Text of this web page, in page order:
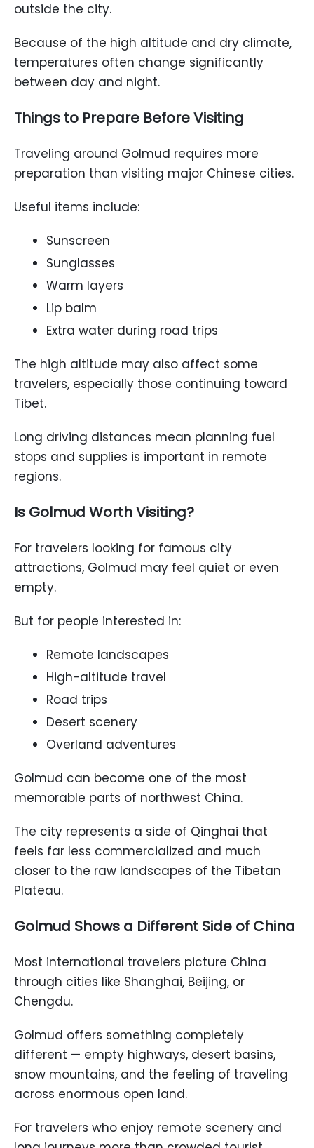
outside the city.
Because of the high altitude and dry climate,
temperatures often change significantly
between day and night.
Things to Prepare Before Visiting
Traveling around Golmud requires more
preparation than visiting major Chinese cities.
Useful items include:
Sunscreen
Sunglasses
Warm layers
Lip balm
Extra water during road trips
The high altitude may also affect some
travelers, especially those continuing toward
Tibet.
Long driving distances mean planning fuel
stops and supplies is important in remote
regions.
Is Golmud Worth Visiting?
For travelers looking for famous city
attractions, Golmud may feel quiet or even
empty.
But for people interested in:
Remote landscapes
High-altitude travel
Road trips
Desert scenery
Overland adventures
Golmud can become one of the most
memorable parts of northwest China.
The city represents a side of Qinghai that
feels far less commercialized and much
closer to the raw landscapes of the Tibetan
Plateau.
Golmud Shows a Different Side of China
Most international travelers picture China
through cities like Shanghai, Beijing, or
Chengdu.
Golmud offers something completely
different — empty highways, desert basins,
snow mountains, and the feeling of traveling
across enormous open land.
For travelers who enjoy remote scenery and